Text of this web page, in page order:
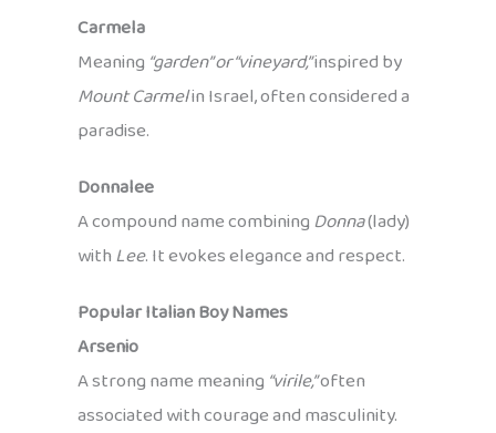
Carmela
Meaning“garden” or “vineyard,”inspired by
Mount Carmelin Israel, often considered a
paradise.
Donnalee
A compound name combiningDonna(lady)
withLee. It evokes elegance and respect.
Popular Italian Boy Names
Arsenio
A strong name meaning“virile,”often
associated with courage and masculinity.